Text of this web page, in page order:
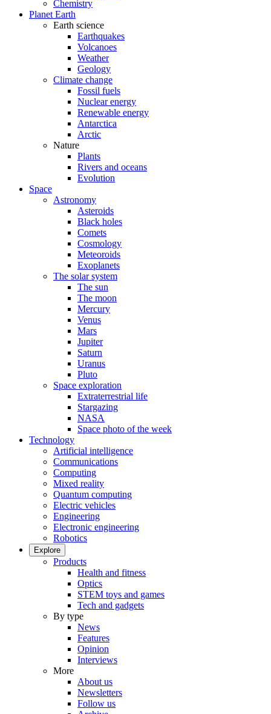
Chemistry
Planet Earth
Earth science
Earthquakes
Volcanoes
Weather
Geology
Climate change
Fossil fuels
Nuclear energy
Renewable energy
Antarctica
Arctic
Nature
Plants
Rivers and oceans
Evolution
Space
Astronomy
Asteroids
Black holes
Comets
Cosmology
Meteoroids
Exoplanets
The solar system
The sun
The moon
Mercury
Venus
Mars
Jupiter
Saturn
Uranus
Pluto
Space exploration
Extraterrestrial life
Stargazing
NASA
Space photo of the week
Technology
Artificial intelligence
Communications
Computing
Mixed reality
Quantum computing
Electric vehicles
Engineering
Electronic engineering
Robotics
Explore
Products
Health and fitness
Optics
STEM toys and games
Tech and gadgets
By type
News
Features
Opinion
Interviews
More
About us
Newsletters
Follow us